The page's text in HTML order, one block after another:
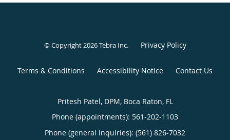
© Copyright 2026Tebra Inc. Privacy Policy
Terms & Conditions Accessibility Notice Contact Us
Pritesh Patel, DPM, Boca Raton, FL
Phone (appointments): 561-202-1103
Phone (general inquiries): (561) 826-7032